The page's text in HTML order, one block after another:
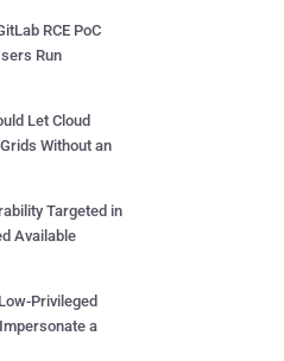
RCE PoC
Run
Let Cloud
Without an
Targeted in
Available
Privileged
a